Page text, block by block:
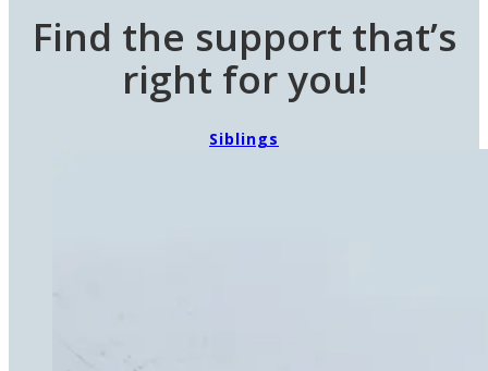
Find the support that’s
right for you!
Siblings